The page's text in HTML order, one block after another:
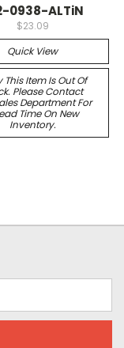
0938-ALTiN
$23.09
Quick View
This Item Is Out Of
Please Contact
Department For
Time On New
Inventory.